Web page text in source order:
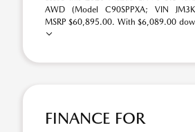
AWD (Model C90SPPXA; VIN
MSRP $60,895.00. With $6,089.00
FINANCE FOR